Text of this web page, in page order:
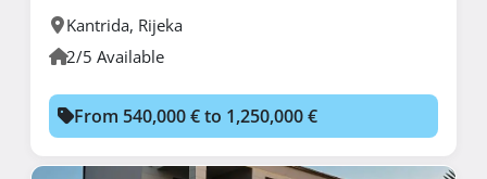
Kantrida, Rijeka
2/5 Available
From 540,000 € to 1,250,000 €